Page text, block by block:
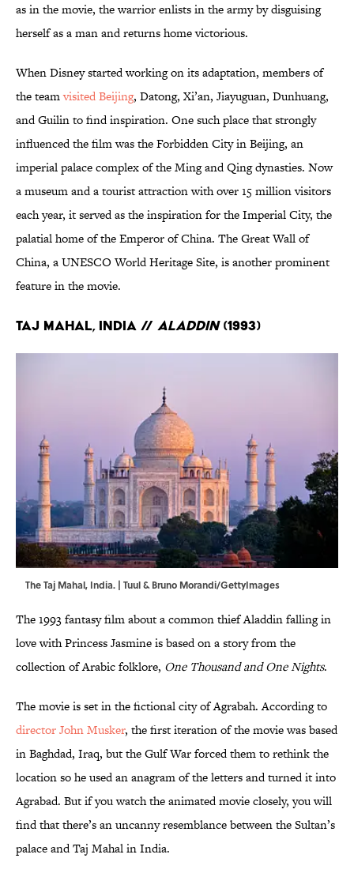
as in the movie, the warrior enlists in the army by disguising
herself as a man and returns home victorious.
When Disney started working on its adaptation, members of
the teamvisited Beijing, Datong, Xi’an, Jiayuguan, Dunhuang,
and Guilin to find inspiration. One such place that strongly
influenced the film was the Forbidden City in Beijing, an
imperial palace complex of the Ming and Qing dynasties. Now
a museum and a tourist attraction with over 15 million visitors
each year, it served as the inspiration for the Imperial City, the
palatial home of the Emperor of China. The Great Wall of
China, a UNESCO World Heritage Site, is another prominent
feature in the movie.
Taj Mahal, India // Aladdin(1993)
The Taj Mahal, India. | Tuul & Bruno Morandi/GettyImages
The 1993 fantasy film about a common thief Aladdin falling in
love with Princess Jasmine is based on a story from the
collection of Arabic folklore, One Thousand and One Nights.
The movie is set in the fictional city of Agrabah. According to
director John Musker, the first iteration of the movie was based
in Baghdad, Iraq, but the Gulf War forced them to rethink the
location so he used an anagram of the letters and turned it into
Agrabad. But if you watch the animated movie closely, you will
find that there’s an uncanny resemblance between the Sultan’s
palace and Taj Mahal in India.